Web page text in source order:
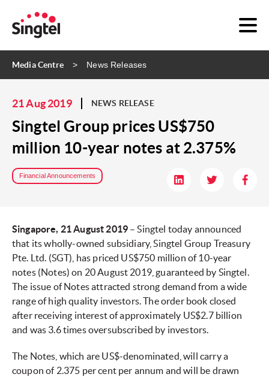
Media Centre News Releases
21 Aug 2019 NEWS RELEASE
Singtel Group prices US$750
million 10-year notes at 2.375%
Financial Announcements
Singapore, 21 August 2019 – Singtel today announced
that its wholly-owned subsidiary, Singtel Group Treasury
Pte. Ltd. (SGT), has priced US$750 million of 10-year
notes (Notes) on 20 August 2019, guaranteed by Singtel.
The issue of Notes attracted strong demand from a wide
range of high quality investors. The order book closed
after receiving interest of approximately US$2.7 billion
and was 3.6 times oversubscribed by investors.
The Notes, which are US$-denominated, will carry a
coupon of 2.375 per cent per annum and will be drawn